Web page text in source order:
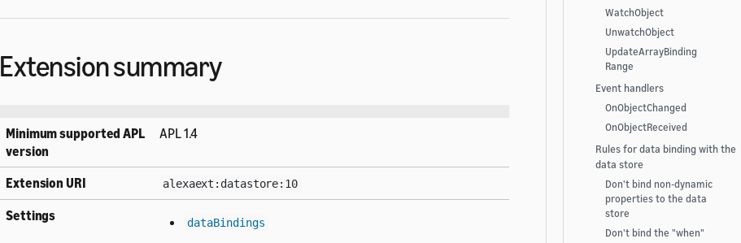
Extension summary
Minimum supported APL
version
APL 1.4
Extension URI alexaext:datastore:10
Settings dataBindings
WatchObject
UnwatchObject
UpdateArrayBinding
Range
Event handlers
OnObjectChanged
OnObjectReceived
Rules for data binding with the
data store
Don't bind non-dynamic
properties to the data
store
Don't bind the "when"